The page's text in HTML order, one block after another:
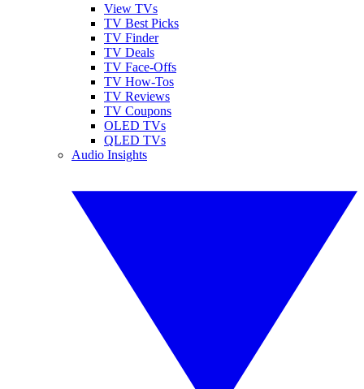
View TVs
TV Best Picks
TV Finder
TV Deals
TV Face-Offs
TV How-Tos
TV Reviews
TV Coupons
OLED TVs
QLED TVs
Audio Insights